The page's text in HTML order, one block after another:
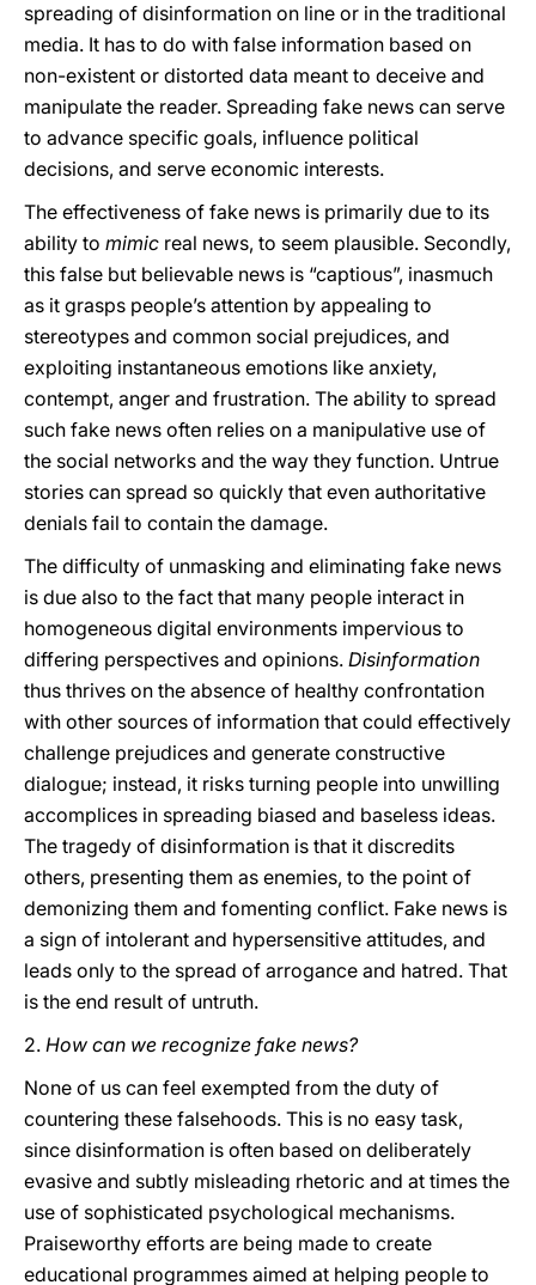
spreading of disinformation on line or in the traditional
media. It has to do with false information based on
non-existent or distorted data meant to deceive and
manipulate the reader. Spreading fake news can serve
to advance specific goals, influence political
decisions, and serve economic interests.
The effectiveness of fake news is primarily due to its
ability to mimic real news, to seem plausible. Secondly,
this false but believable news is “captious”, inasmuch
as it grasps people’s attention by appealing to
stereotypes and common social prejudices, and
exploiting instantaneous emotions like anxiety,
contempt, anger and frustration. The ability to spread
such fake news often relies on a manipulative use of
the social networks and the way they function. Untrue
stories can spread so quickly that even authoritative
denials fail to contain the damage.
The difficulty of unmasking and eliminating fake news
is due also to the fact that many people interact in
homogeneous digital environments impervious to
differing perspectives and opinions. Disinformation
thus thrives on the absence of healthy confrontation
with other sources of information that could effectively
challenge prejudices and generate constructive
dialogue; instead, it risks turning people into unwilling
accomplices in spreading biased and baseless ideas.
The tragedy of disinformation is that it discredits
others, presenting them as enemies, to the point of
demonizing them and fomenting conflict. Fake news is
a sign of intolerant and hypersensitive attitudes, and
leads only to the spread of arrogance and hatred. That
is the end result of untruth.
2. How can we recognize fake news?
None of us can feel exempted from the duty of
countering these falsehoods. This is no easy task,
since disinformation is often based on deliberately
evasive and subtly misleading rhetoric and at times the
use of sophisticated psychological mechanisms.
Praiseworthy efforts are being made to create
educational programmes aimed at helping people to